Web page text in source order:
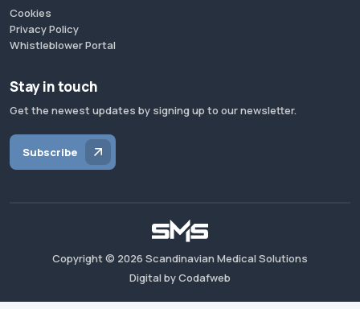
Cookies
Privacy Policy
Whistleblower Portal
Stay in touch
Get the newest updates by signing up to our newsletter.
Subscribe
Copyright © 2026 Scandinavian Medical Solutions
Digital by Codafweb